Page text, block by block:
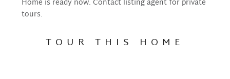
Home is ready now. Contact listing agent for private
tours.
TOUR THIS HOME